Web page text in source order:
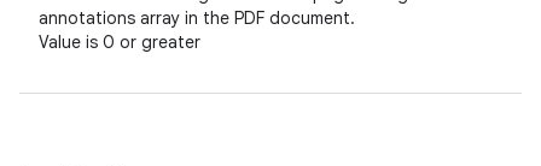
annotations array in the PDF document.
Value is 0 or greater